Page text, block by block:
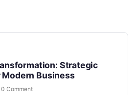
Strategic
Business
0 Comment